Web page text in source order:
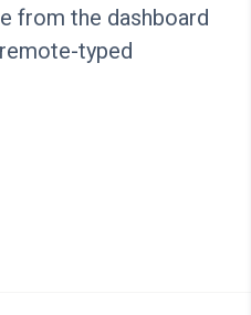
from the dashboard
typed